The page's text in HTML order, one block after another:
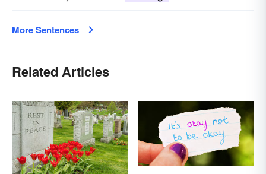
More Sentences
Related Articles